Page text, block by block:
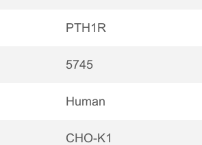
PTH1R
5745
Human
CHO-K1